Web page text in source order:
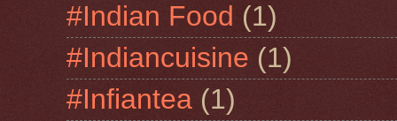
#Indian Food (1)
#Indiancuisine (1)
#Infiantea (1)